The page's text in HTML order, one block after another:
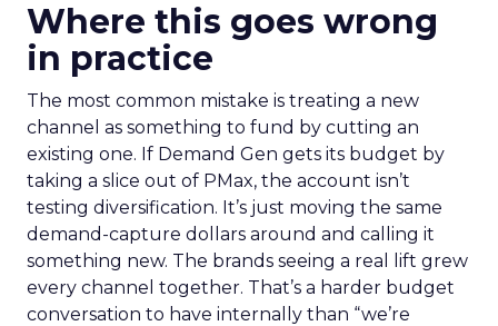
Where this goes wrong
in practice
The most common mistake is treating a new
channel as something to fund by cutting an
existing one. If Demand Gen gets its budget by
taking a slice out of PMax, the account isn’t
testing diversification. It’s just moving the same
demand-capture dollars around and calling it
something new. The brands seeing a real lift grew
every channel together. That’s a harder budget
conversation to have internally than “we’re